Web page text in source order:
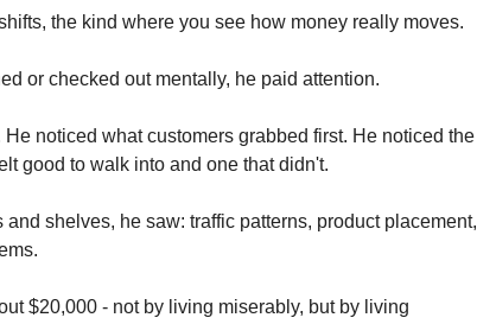
the kind where you see how money really moves.
or checked out mentally, he paid attention.
noticed what customers grabbed first. He noticed the
good to walk into and one that didn't.
shelves, he saw: traffic patterns, product placement,
$20,000 - not by living miserably, but by living